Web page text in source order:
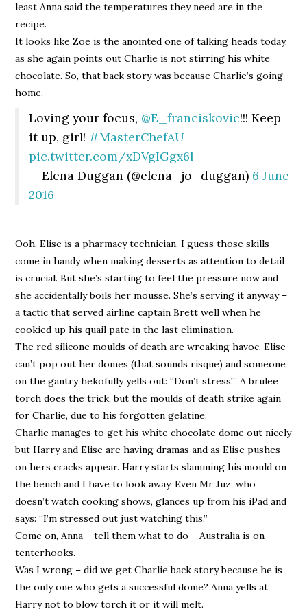
least Anna said the temperatures they need are in the
recipe.
It looks like Zoe is the anointed one of talking heads today,
as she again points out Charlie is not stirring his white
chocolate. So, that back story was because Charlie’s going
home.
Loving your focus, @E_franciskovic!!! Keep
it up, girl!#MasterChefAU
pic.twitter.com/xDVgIGgx6l
— Elena Duggan (@elena_jo_duggan) 6 June
2016
Ooh, Elise is a pharmacy technician. I guess those skills
come in handy when making desserts as attention to detail
is crucial. But she’s starting to feel the pressure now and
she accidentally boils her mousse. She’s serving it anyway –
a tactic that served airline captain Brett well when he
cookied up his quail pate in the last elimination.
The red silicone moulds of death are wreaking havoc. Elise
can’t pop out her domes (that sounds risque) and someone
on the gantry hekofully yells out: “Don’t stress!” A brulee
torch does the trick, but the moulds of death strike again
for Charlie, due to his forgotten gelatine.
Charlie manages to get his white chocolate dome out nicely
but Harry and Elise are having dramas and as Elise pushes
on hers cracks appear. Harry starts slamming his mould on
the bench and I have to look away. Even Mr Juz, who
doesn’t watch cooking shows, glances up from his iPad and
says: “I’m stressed out just watching this.”
Come on, Anna – tell them what to do – Australia is on
tenterhooks.
Was I wrong – did we get Charlie back story because he is
the only one who gets a successful dome? Anna yells at
Harry not to blow torch it or it will melt.